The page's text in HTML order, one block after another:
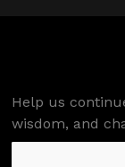
Help us
wisdom, and